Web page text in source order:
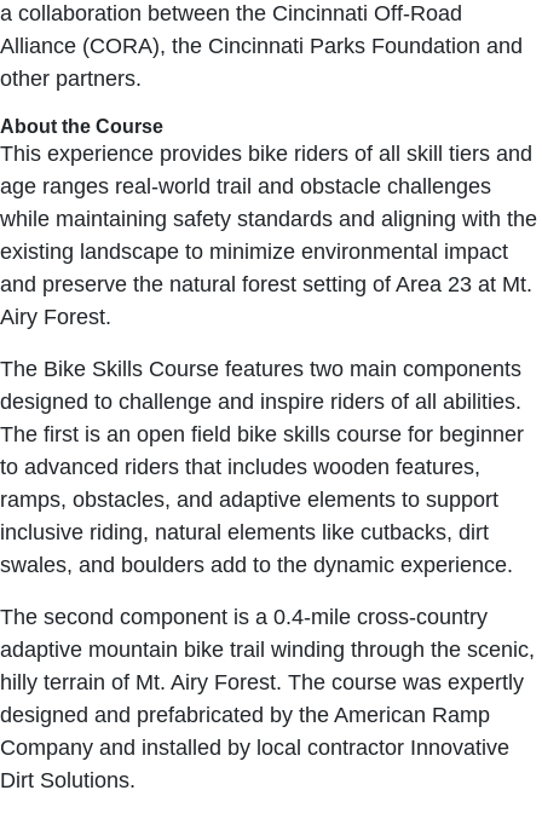
a collaboration between the Cincinnati Off-Road
Alliance (CORA), the Cincinnati Parks Foundation and
other partners.
About the Course
This experience provides bike riders of all skill tiers and
age ranges real-world trail and obstacle challenges
while maintaining safety standards and aligning with the
existing landscape to minimize environmental impact
and preserve the natural forest setting of Area 23 at Mt.
Airy Forest.
The Bike Skills Course features two main components
designed to challenge and inspire riders of all abilities.
The first is an open field bike skills course for beginner
to advanced riders that includes wooden features,
ramps, obstacles, and adaptive elements to support
inclusive riding, natural elements like cutbacks, dirt
swales, and boulders add to the dynamic experience.
The second component is a 0.4-mile cross-country
adaptive mountain bike trail winding through the scenic,
hilly terrain of Mt. Airy Forest. The course was expertly
designed and prefabricated by the American Ramp
Company and installed by local contractor Innovative
Dirt Solutions.